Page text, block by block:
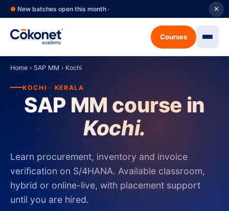
● New batches open this month · ✕
Courses
Home › SAP MM › Kochi
KOCHI · KERALA
SAP MM course in
Kochi.
Learn procurement, inventory and invoice
verification on S/4HANA. Available classroom,
hybrid or online-live, with placement support
until you are hired.